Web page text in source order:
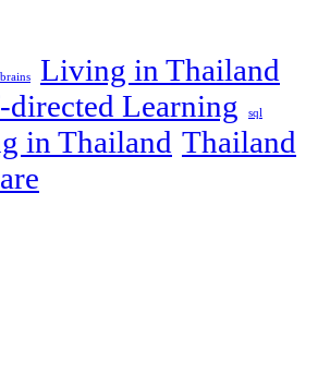
Living in Thailand
directed Learning sql
in Thailand Thailand